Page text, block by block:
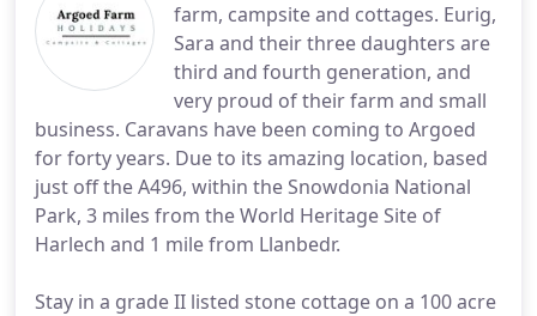
farm, campsite and cottages. Eurig,
Sara and their three daughters are
third and fourth generation, and
very proud of their farm and small
business. Caravans have been coming to Argoed
for forty years. Due to its amazing location, based
just off the A496, within the Snowdonia National
Park, 3 miles from the World Heritage Site of
Harlech and 1 mile from Llanbedr.
Stay in a grade II listed stone cottage on a 100 acre